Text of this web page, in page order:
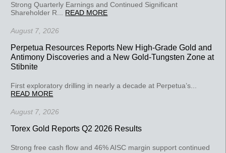
Strong Quarterly Earnings and Continued Significant
Shareholder R... READ MORE
August 7, 2026
Perpetua Resources Reports New High-Grade Gold and
Antimony Discoveries and a New Gold-Tungsten Zone at
Stibnite
First exploratory drilling in nearly a decade at Perpetua’s...
READ MORE
August 7, 2026
Torex Gold Reports Q2 2026 Results
Strong free cash flow and 46% AISC margin support continued